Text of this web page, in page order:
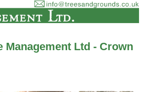
Management Ltd - Crown